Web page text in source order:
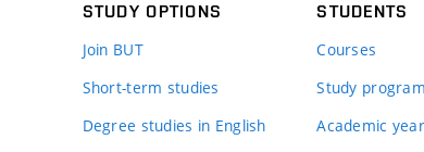
STUDY OPTIONS
Join BUT
Short-term studies
Degree studies in English
STUDENTS
Courses
Study
Academic